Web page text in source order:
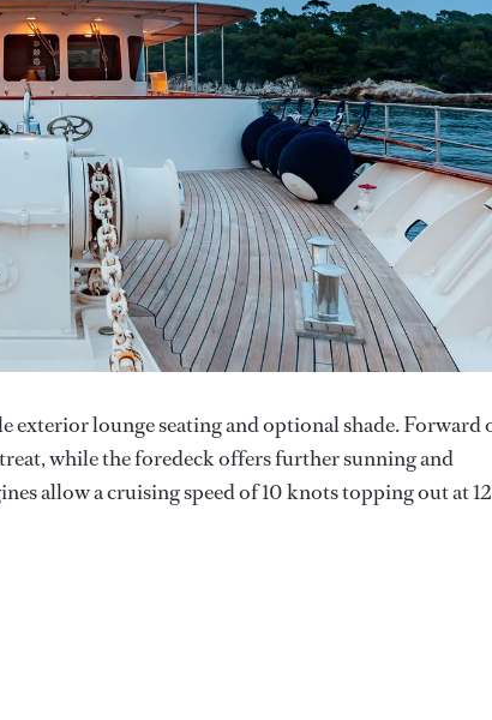
exterior lounge seating and optional shade. Forward
while the foredeck offers further sunning and
allow a cruising speed of 10 knots topping out at 12